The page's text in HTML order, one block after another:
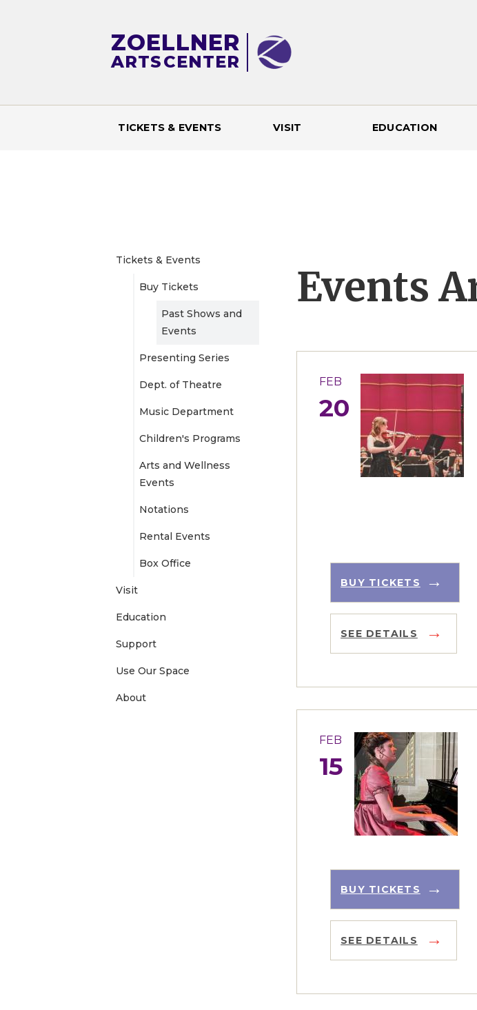
ZOELLNER
ARTSCENTER
n
TICKETS & EVENTS VISIT EDUCATION
Events
FEB
20
BUY TICKETS
SEE DETAILS
FEB
15
BUY TICKETS
SEE DETAILS
Tickets & Events
Buy Tickets
Past Shows and
Events
Presenting Series
Dept. of Theatre
Music Department
Children's Programs
Arts and Wellness
Events
Notations
Rental Events
Box Office
Visit
Education
Support
Use Our Space
About